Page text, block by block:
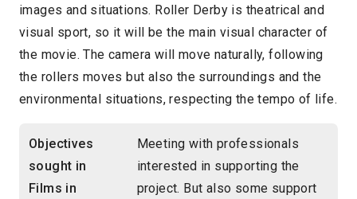
images and situations. Roller Derby is theatrical and
visual sport, so it will be the main visual character of
the movie. The camera will move naturally, following
the rollers moves but also the surroundings and the
environmental situations, respecting the tempo of life.
Objectives
sought in
Films in
Meeting with professionals
interested in supporting the
project. But also some support